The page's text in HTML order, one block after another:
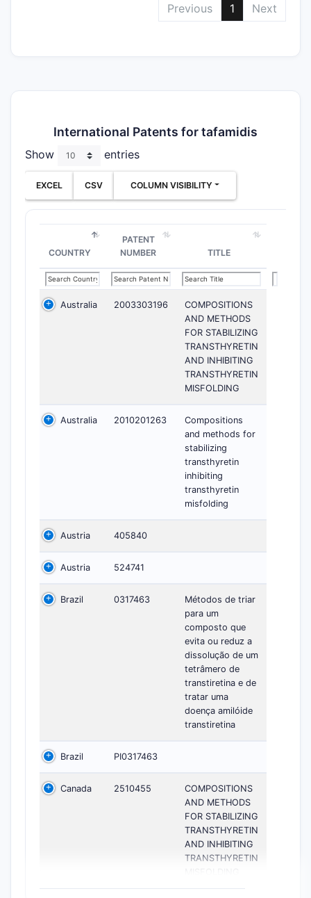
Previous
1 Next
International Patents for tafamidis
Show entries
EXCEL CSV COLUMN VISIBILITY
COUNTRY
PATENT
NUMBER
TITLE
Australia 2003303196
COMPOSITIONS
AND METHODS
FOR STABILIZING
TRANSTHYRETIN
AND INHIBITING
TRANSTHYRETIN
MISFOLDING
Australia 2010201263
Compositions
and methods for
stabilizing
transthyretin
inhibiting
transthyretin
misfolding
Austria 405840
Austria 524741
Brazil 0317463
Métodos de triar
para um
composto que
evita ou reduz a
dissolução de um
tetrâmero de
transtiretina e de
tratar uma
doença amilóide
transtiretina
Brazil PI0317463
Canada 2510455
COMPOSITIONS
AND METHODS
FOR STABILIZING
TRANSTHYRETIN
AND INHIBITING
TRANSTHYRETIN